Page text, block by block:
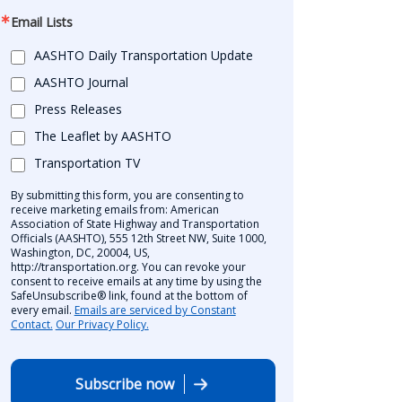
Email Lists
AASHTO Daily Transportation Update
AASHTO Journal
Press Releases
The Leaflet by AASHTO
Transportation TV
By submitting this form, you are consenting to
receive marketing emails from: American
Association of State Highway and Transportation
Officials (AASHTO), 555 12th Street NW, Suite 1000,
Washington, DC, 20004, US,
http://transportation.org. You can revoke your
consent to receive emails at any time by using the
SafeUnsubscribe® link, found at the bottom of
every email. Emails are serviced by Constant
Contact. Our Privacy Policy.
Subscribe now